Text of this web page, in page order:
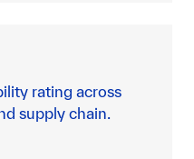
rating across
supply chain.